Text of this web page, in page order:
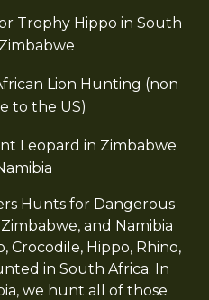
Trophy Hippo in South
Lion Hunting (non
to the US)
Leopard in Zimbabwe
Hunts for Dangerous
and Namibia
Crocodile, Hippo, Rhino,
in South Africa. In
we hunt all of those